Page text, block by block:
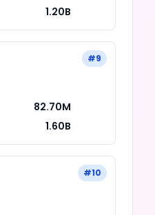
1.20B
#9
82.70M
1.60B
#10